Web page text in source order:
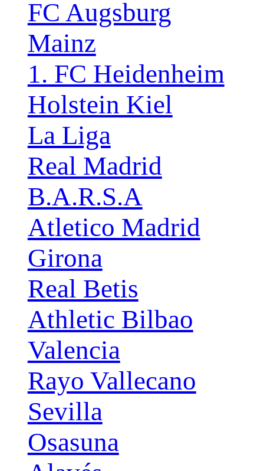
FC Augsburg
Mainz
1. FC Heidenheim
Holstein Kiel
La Liga
Real Madrid
B.A.R.S.A
Atletico Madrid
Girona
Real Betis
Athletic Bilbao
Valencia
Rayo Vallecano
Sevilla
Osasuna